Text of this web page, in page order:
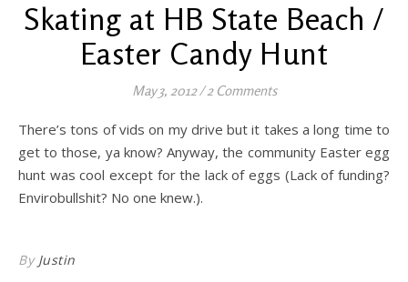
Skating at HB State Beach /
Easter Candy Hunt
May 3, 2012/2 Comments
There’s tons of vids on my drive but it takes a long time to
get to those, ya know? Anyway, the community Easter egg
hunt was cool except for the lack of eggs (Lack of funding?
Envirobullshit? No one knew.).
By Justin